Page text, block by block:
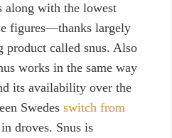
along with the lowest
figures—thanks largely
product called snus. Also
works in the same way
its availability over the
Swedes switch from
in droves. Snus is